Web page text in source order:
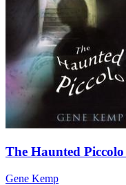
The Haunted
Gene Kemp